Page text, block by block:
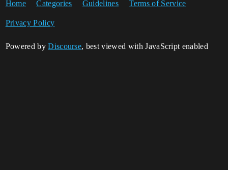
Home Categories Guidelines Terms of Service
Privacy Policy
Powered byDiscourse, best viewed with JavaScript enabled